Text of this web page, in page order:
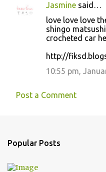
Jasmine said…
love love love
shingo
crocheted car
http://
10:55 pm,
Post a Comment
Popular Posts